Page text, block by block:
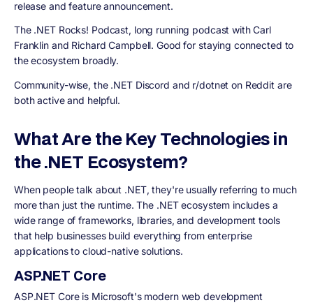
release and feature announcement.
The .NET Rocks! Podcast, long running podcast with Carl
Franklin and Richard Campbell. Good for staying connected to
the ecosystem broadly.
Community-wise, the .NET Discord and r/dotnet on Reddit are
both active and helpful.
What Are the Key Technologies in
the .NET Ecosystem?
When people talk about .NET, they're usually referring to much
more than just the runtime. The .NET ecosystem includes a
wide range of frameworks, libraries, and development tools
that help businesses build everything from enterprise
applications to cloud-native solutions.
ASP.NET Core
ASP.NET Core is Microsoft's modern web development